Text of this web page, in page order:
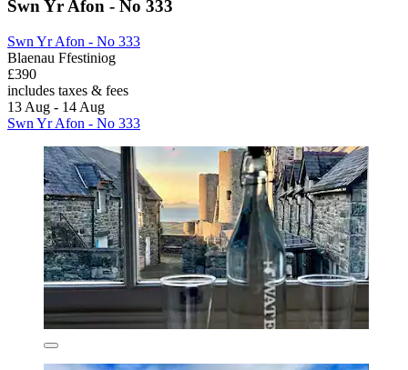
Swn Yr Afon - No 333
Swn Yr Afon - No 333
Blaenau Ffestiniog
£390
includes taxes & fees
13 Aug - 14 Aug
Swn Yr Afon - No 333